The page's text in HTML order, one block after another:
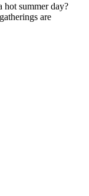
hot summer day?
are